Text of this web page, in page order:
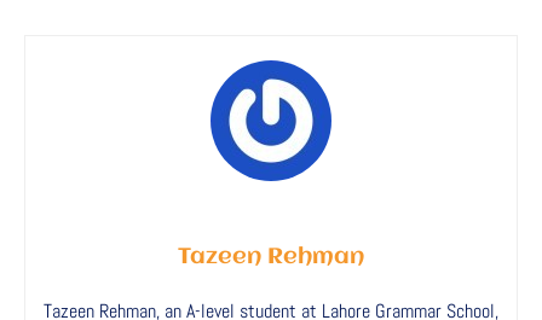
Tazeen Rehman
Tazeen Rehman, an A-level student at Lahore Grammar School,